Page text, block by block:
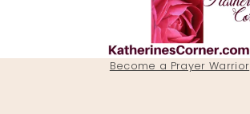
Become a Prayer Warrior